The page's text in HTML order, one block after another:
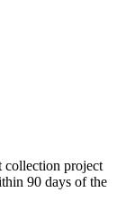
collection project
90 days of the